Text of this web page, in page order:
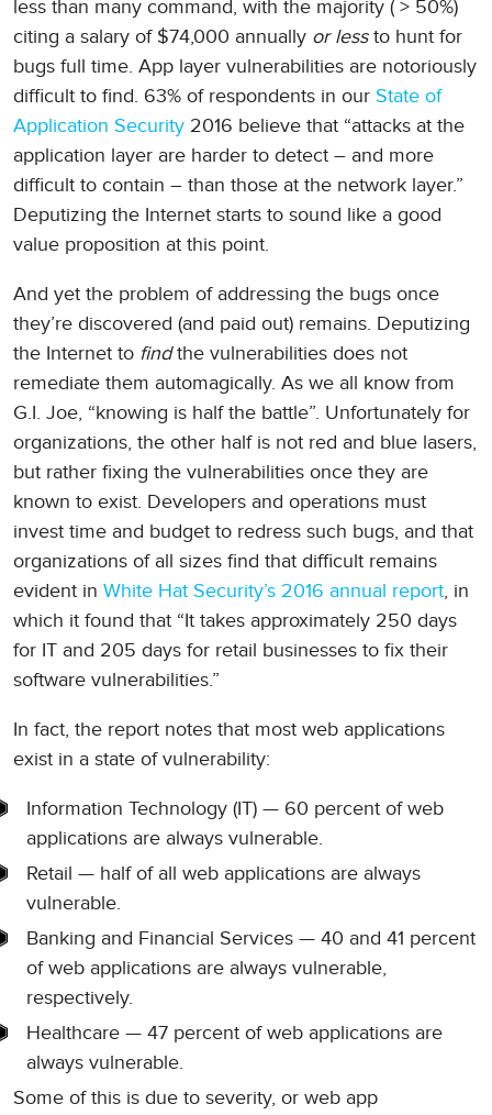
less than many command, with the majority ( > 50%)
citing a salary of $74,000 annually or lessto hunt for
bugs full time. App layer vulnerabilities are notoriously
difficult to find. 63% of respondents in our State of
Application Security 2016 believe that “attacks at the
application layer are harder to detect – and more
difficult to contain – than those at the network layer.”
Deputizing the Internet starts to sound like a good
value proposition at this point.
And yet the problem of addressing the bugs once
they’re discovered (and paid out) remains. Deputizing
the Internet to findthe vulnerabilities does not
remediate them automagically. As we all know from
G.I. Joe, “knowing is half the battle”. Unfortunately for
organizations, the other half is not red and blue lasers,
but rather fixing the vulnerabilities once they are
known to exist. Developers and operations must
invest time and budget to redress such bugs, and that
organizations of all sizes find that difficult remains
evident in White Hat Security’s 2016 annual report, in
which it found that “It takes approximately 250 days
for IT and 205 days for retail businesses to fix their
software vulnerabilities.”
In fact, the report notes that most web applications
exist in a state of vulnerability:
Information Technology (IT) — 60 percent of web
applications are always vulnerable.
Retail — half of all web applications are always
vulnerable.
Banking and Financial Services — 40 and 41 percent
of web applications are always vulnerable,
respectively.
Healthcare — 47 percent of web applications are
always vulnerable.
Some of this is due to severity, or web app